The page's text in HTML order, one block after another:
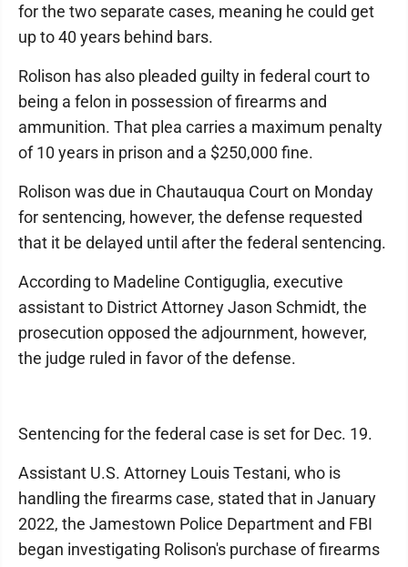
for the two separate cases, meaning he could get
up to 40 years behind bars.
Rolison has also pleaded guilty in federal court to
being a felon in possession of firearms and
ammunition. That plea carries a maximum penalty
of 10 years in prison and a $250,000 fine.
Rolison was due in Chautauqua Court on Monday
for sentencing, however, the defense requested
that it be delayed until after the federal sentencing.
According to Madeline Contiguglia, executive
assistant to District Attorney Jason Schmidt, the
prosecution opposed the adjournment, however,
the judge ruled in favor of the defense.
Sentencing for the federal case is set for Dec. 19.
Assistant U.S. Attorney Louis Testani, who is
handling the firearms case, stated that in January
2022, the Jamestown Police Department and FBI
began investigating Rolison's purchase of firearms